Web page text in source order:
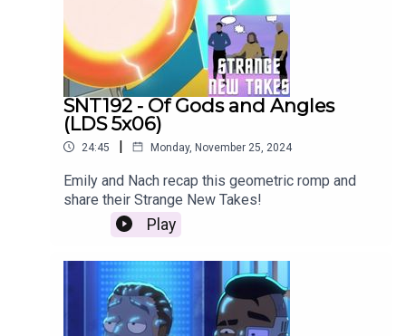
SNT192 - Of Gods and Angles
(LDS 5x06)
24:45 | Monday, November 25, 2024
Emily and Nach recap this geometric romp and
share their Strange New Takes!
Play